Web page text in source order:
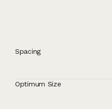
Spacing
Optimum Size